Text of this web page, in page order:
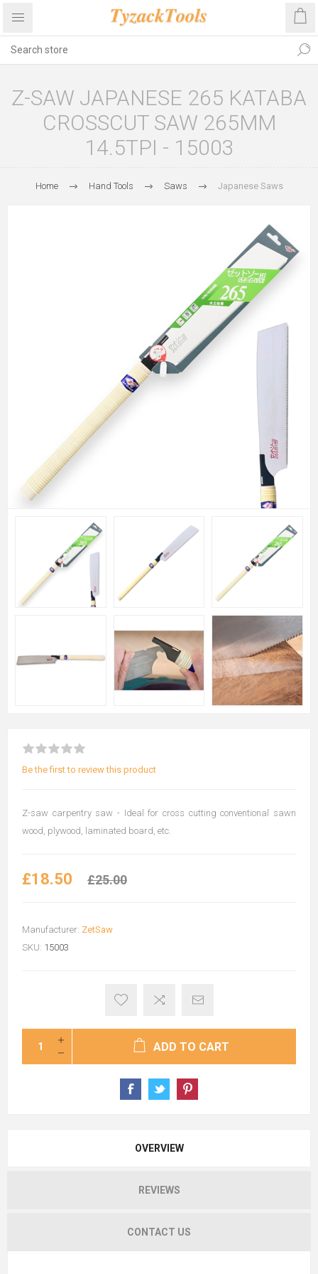
Z-SAW JAPANESE 265 KATABA
CROSSCUT SAW 265MM
14.5TPI - 15003
Home Hand Tools Saws Japanese Saws
Be the first to review this product
Z-saw carpentry saw - Ideal for cross cutting conventional sawn
wood, plywood, laminated board, etc.
£18.50 £25.00
Manufacturer: ZetSaw
SKU: 15003
ADD TO CART
OVERVIEW
REVIEWS
CONTACT US